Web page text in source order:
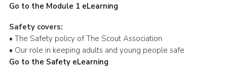
Go to the Module 1 eLearning
Safety covers:
• The Safety policy of The Scout Association
• Our role in keeping adults and young people safe
Go to the Safety eLearning